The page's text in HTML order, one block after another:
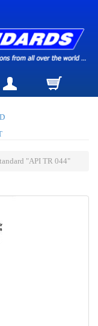
"API TR 044"